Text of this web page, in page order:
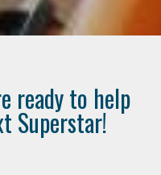
ready to help
Superstar!